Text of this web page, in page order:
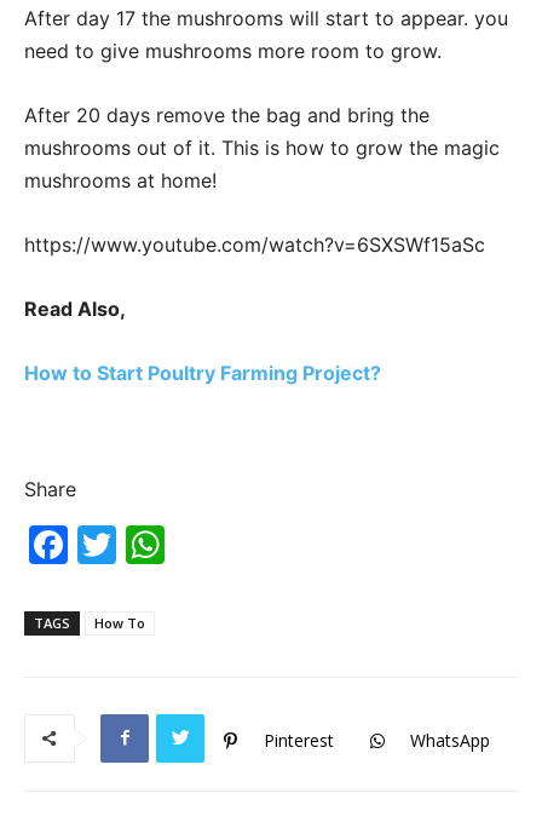
After day 17 the mushrooms will start to appear. you
need to give mushrooms more room to grow.
After 20 days remove the bag and bring the
mushrooms out of it. This is how to grow the magic
mushrooms at home!
https://www.youtube.com/watch?v=6SXSWf15aSc
Read Also,
How to Start Poultry Farming Project?
Share
F
c
T
itt
p
p
TAGS How To
Pinterest WhatsApp